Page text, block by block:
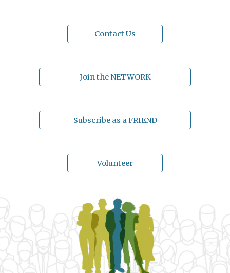
Contact Us
Join the NETWORK
Subscribe as a FRIEND
Volunteer